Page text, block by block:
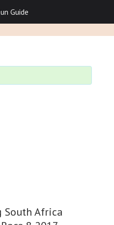
South Africa
Guide